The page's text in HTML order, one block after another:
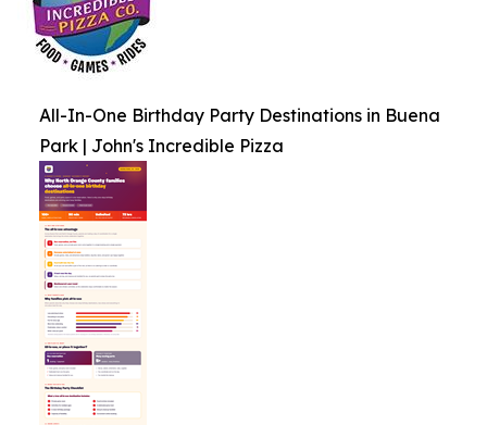
All-In-One Birthday Party Destinations in Buena
Park | John's Incredible Pizza